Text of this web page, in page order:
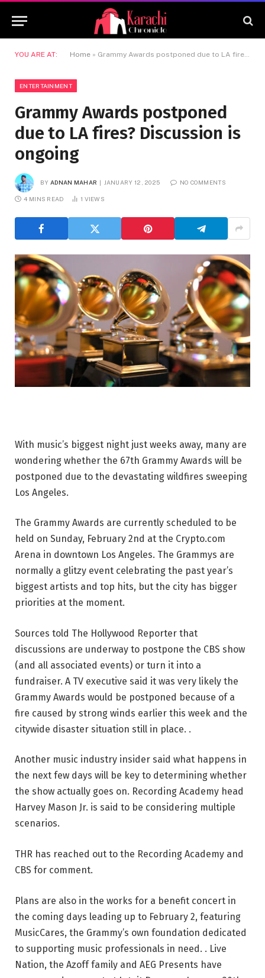
YOU ARE AT: Home » Grammy Awards postponed due to LA fires? Discussion is ongoing
ENTERTAINMENT
Grammy Awards postponed
due to LA fires? Discussion is
ongoing
BY ADNAN MAHAR JANUARY 12, 2025 NO COMMENTS
4 MINS READ 1 VIEWS
With music’s biggest night just weeks away, many are
wondering whether the 67th Grammy Awards will be
postponed due to the devastating wildfires sweeping
Los Angeles.
The Grammy Awards are currently scheduled to be
held on Sunday, February 2nd at the Crypto.com
Arena in downtown Los Angeles. The Grammys are
normally a glitzy event celebrating the past year’s
biggest artists and top hits, but the city has bigger
priorities at the moment.
Sources told The Hollywood Reporter that
discussions are underway to postpone the CBS show
(and all associated events) or turn it into a
fundraiser. A TV executive said it was very likely the
Grammy Awards would be postponed because of a
fire caused by strong winds earlier this week and the
citywide disaster situation still in place. .
Another music industry insider said what happens in
the next few days will be key to determining whether
the show actually goes on. Recording Academy head
Harvey Mason Jr. is said to be considering multiple
scenarios.
THR has reached out to the Recording Academy and
CBS for comment.
Plans are also in the works for a benefit concert in
the coming days leading up to February 2, featuring
MusicCares, the Grammy’s own foundation dedicated
to supporting music professionals in need. . Live
Nation, the Azoff family and AEG Presents have